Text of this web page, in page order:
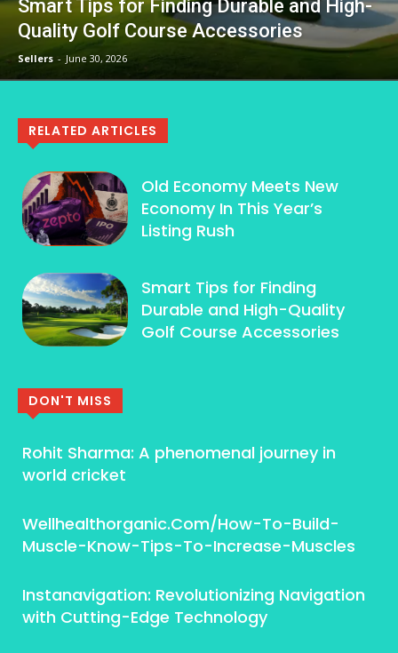
Smart Tips for Finding Durable and High-
Quality Golf Course Accessories
Sellers - June 30, 2026
RELATED ARTICLES
Old Economy Meets New
Economy In This Year’s
Listing Rush
Smart Tips for Finding
Durable and High-Quality
Golf Course Accessories
DON'T MISS
Rohit Sharma: A phenomenal journey in
world cricket
Wellhealthorganic.Com/How-To-Build-
Muscle-Know-Tips-To-Increase-Muscles
Instanavigation: Revolutionizing Navigation
with Cutting-Edge Technology